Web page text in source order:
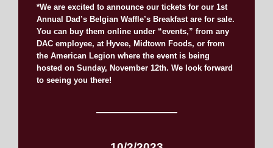
*We are excited to announce our tickets for our 1st
Annual Dad’s Belgian Waffle’s Breakfast are for sale.
You can buy them online under “events,” from any
DAC employee, at Hyvee, Midtown Foods, or from
the American Legion where the event is being
hosted on Sunday, November 12th. We look forward
to seeing you there!
———————